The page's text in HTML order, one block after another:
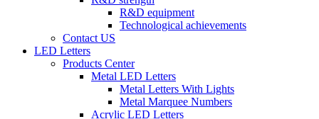
R&D equipment
Technological achievements
Contact US
LED Letters
Products Center
Metal LED Letters
Metal Letters With Lights
Metal Marquee Numbers
Acrylic LED Letters